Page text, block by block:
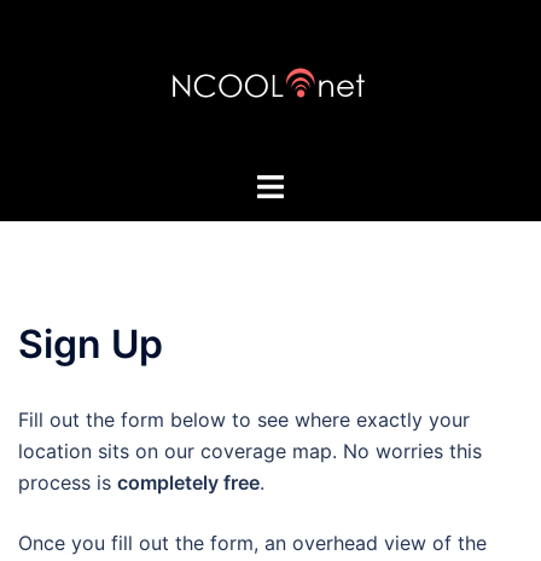
Toggle
Sign Up
Fill out the form below to see where exactly your
location sits on our coverage map. No worries this
process is completely free.
Once you fill out the form, an overhead view of the